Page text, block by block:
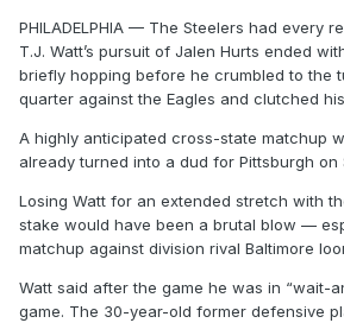
PHILADELPHIA — The Steelers had every
T.J. Watt’s pursuit of Jalen Hurts ended
briefly hopping before he crumbled to the
quarter against the Eagles and clutched
A highly anticipated cross-state matchup
already turned into a dud for Pittsburgh on
Losing Watt for an extended stretch with
stake would have been a brutal blow —
matchup against division rival Baltimore
Watt said after the game he was in “wait-
game. The 30-year-old former defensive